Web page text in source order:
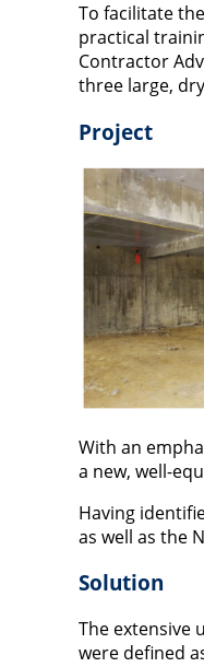
To facilitate
practical
Contractor
three large,
Project
With an
a new, well-
Having
as well as the
Solution
The extensive
were defined